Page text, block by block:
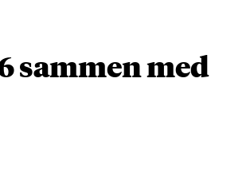
sammen med